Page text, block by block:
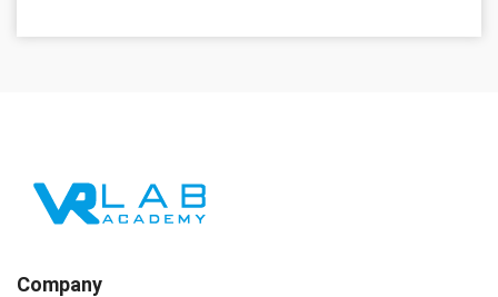
Company